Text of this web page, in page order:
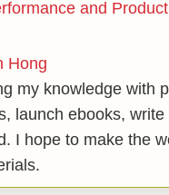
and
Hong
my knowledge with
launch ebooks,
I hope to make the